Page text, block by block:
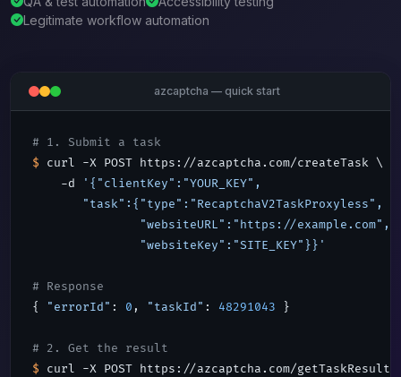
Legitimate workflow automation
azcaptcha — quick start
# 1. Submit a task
$ curl -X POST https://azcaptcha.com/createTask \
    -d
'{"clientKey":"YOUR_KEY",
       "task":{"type":"RecaptchaV2TaskProxyless",
               "websiteURL":"https://example.com",
               "websiteKey":"SITE_KEY"}}'
# Response
{
"errorId" : 0 , "taskId" : 48291043 }
# 2. Get the result
$ curl -X POST https://azcaptcha.com/getTaskResult